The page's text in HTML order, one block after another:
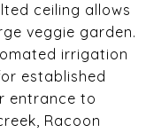
ceiling allows
veggie garden.
irrigation
established
entrance to
Racoon